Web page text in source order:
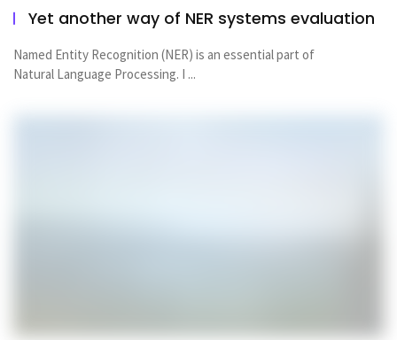
Yet another way of NER systems evaluation
Named Entity Recognition (NER) is an essential part of
Natural Language Processing. I ...